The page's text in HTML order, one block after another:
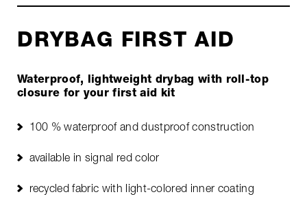
DRYBAG FIRST AID
Waterproof, lightweight drybag with roll-top
closure for your first aid kit
100 % waterproof and dustproof construction
available in signal red color
recycled fabric with light-colored inner coating